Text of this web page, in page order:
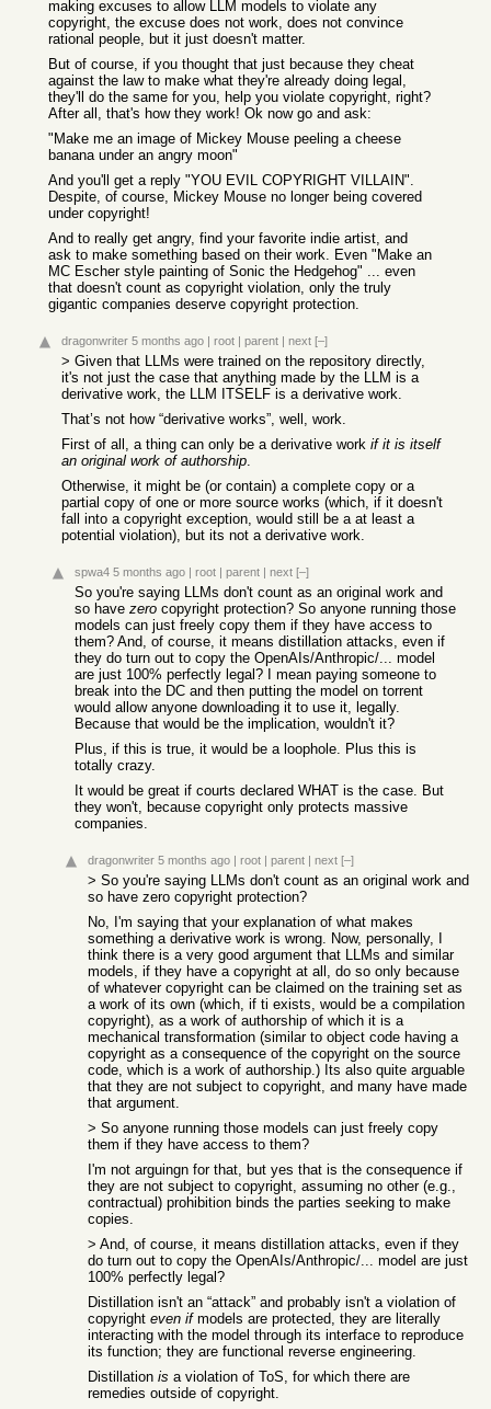
making excuses to allow LLM models to violate any
copyright, the excuse does not work, does not convince
rational people, but it just doesn't matter.
But of course, if you thought that just because they cheat
against the law to make what they're already doing legal,
they'll do the same for you, help you violate copyright, right?
After all, that's how they work! Ok now go and ask:
"Make me an image of Mickey Mouse peeling a cheese
banana under an angry moon"
And you'll get a reply "YOU EVIL COPYRIGHT VILLAIN".
Despite, of course, Mickey Mouse no longer being covered
under copyright!
And to really get angry, find your favorite indie artist, and
ask to make something based on their work. Even "Make an
MC Escher style painting of Sonic the Hedgehog" ... even
that doesn't count as copyright violation, only the truly
gigantic companies deserve copyright protection.
dragonwriter 5 months ago | root | parent | next [–]
> Given that LLMs were trained on the repository directly,
it's not just the case that anything made by the LLM is a
derivative work, the LLM ITSELF is a derivative work.
That’s not how “derivative works”, well, work.
First of all, a thing can only be a derivative work if it is itself
an original work of authorship.
Otherwise, it might be (or contain) a complete copy or a
partial copy of one or more source works (which, if it doesn't
fall into a copyright exception, would still be a at least a
potential violation), but its not a derivative work.
spwa4 5 months ago | root | parent | next [–]
So you're saying LLMs don't count as an original work and
so have zero copyright protection? So anyone running those
models can just freely copy them if they have access to
them? And, of course, it means distillation attacks, even if
they do turn out to copy the OpenAIs/Anthropic/... model
are just 100% perfectly legal? I mean paying someone to
break into the DC and then putting the model on torrent
would allow anyone downloading it to use it, legally.
Because that would be the implication, wouldn't it?
Plus, if this is true, it would be a loophole. Plus this is
totally crazy.
It would be great if courts declared WHAT is the case. But
they won't, because copyright only protects massive
companies.
dragonwriter 5 months ago | root | parent | next [–]
> So you're saying LLMs don't count as an original work and
so have zero copyright protection?
No, I'm saying that your explanation of what makes
something a derivative work is wrong. Now, personally, I
think there is a very good argument that LLMs and similar
models, if they have a copyright at all, do so only because
of whatever copyright can be claimed on the training set as
a work of its own (which, if ti exists, would be a compilation
copyright), as a work of authorship of which it is a
mechanical transformation (similar to object code having a
copyright as a consequence of the copyright on the source
code, which is a work of authorship.) Its also quite arguable
that they are not subject to copyright, and many have made
that argument.
> So anyone running those models can just freely copy
them if they have access to them?
I'm not arguingn for that, but yes that is the consequence if
they are not subject to copyright, assuming no other (e.g.,
contractual) prohibition binds the parties seeking to make
copies.
> And, of course, it means distillation attacks, even if they
do turn out to copy the OpenAIs/Anthropic/... model are just
100% perfectly legal?
Distillation isn't an “attack” and probably isn't a violation of
copyright even ifmodels are protected, they are literally
interacting with the model through its interface to reproduce
its function; they are functional reverse engineering.
Distillation is a violation of ToS, for which there are
remedies outside of copyright.